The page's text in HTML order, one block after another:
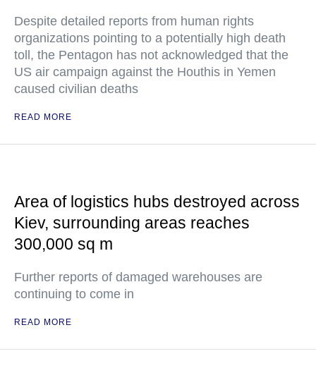
Despite detailed reports from human rights
organizations pointing to a potentially high death
toll, the Pentagon has not acknowledged that the
US air campaign against the Houthis in Yemen
caused civilian deaths
READ MORE
Area of logistics hubs destroyed across
Kiev, surrounding areas reaches
300,000 sq m
Further reports of damaged warehouses are
continuing to come in
READ MORE